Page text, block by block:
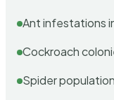
Ant infestations
Cockroach
Spider